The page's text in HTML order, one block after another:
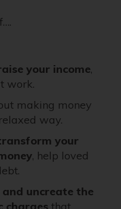
your income,
work.
making money
way.
your
, help loved
and uncreate the
charges that